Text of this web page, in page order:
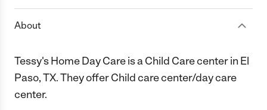
About
Tessy's Home Day Care is a Child Care center in El
Paso, TX. They offer Child care center/day care
center.